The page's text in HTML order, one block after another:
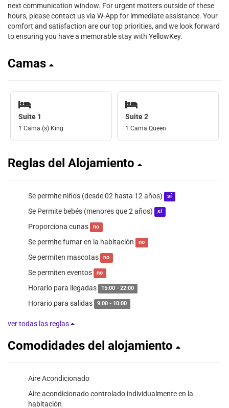
next communication window. For urgent matters outside of these
hours, please contact us via W-App for immediate assistance. Your
comfort and satisfaction are our top priorities, and we look forward
to ensuring you have a memorable stay with YellowKey.
Camas
Suite 1
1 Cama (s) King
Suite 2
1 Cama Queen
Reglas del Alojamiento
Se permite niños (desde 02 hasta 12 años) sí
Se Permite bebés (menores que 2 años) sí
Proporciona cunas no
Se permite fumar en la habitación no
Se permiten mascotas no
Se permiten eventos no
Horario para llegadas 15:00 - 22:00
Horario para salidas 9:00 - 10:00
ver todas las reglas
Comodidades del alojamiento
Aire Acondicionado
Aire acondicionado controlado individualmente en la
habitación